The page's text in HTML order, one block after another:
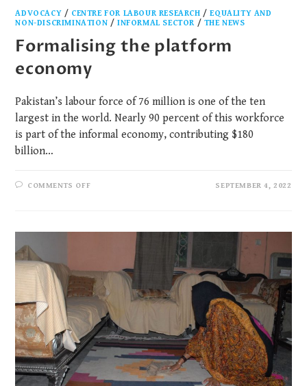
ADVOCACY / CENTRE FOR LABOUR RESEARCH /EQUALITY AND
NON-DISCRIMINATION /INFORMAL SECTOR / THE NEWS
Formalising the platform
economy
Pakistan’s labour force of 76 million is one of the ten
largest in the world. Nearly 90 percent of this workforce
is part of the informal economy, contributing $180
billion…
COMMENTS OFF SEPTEMBER 4, 2022